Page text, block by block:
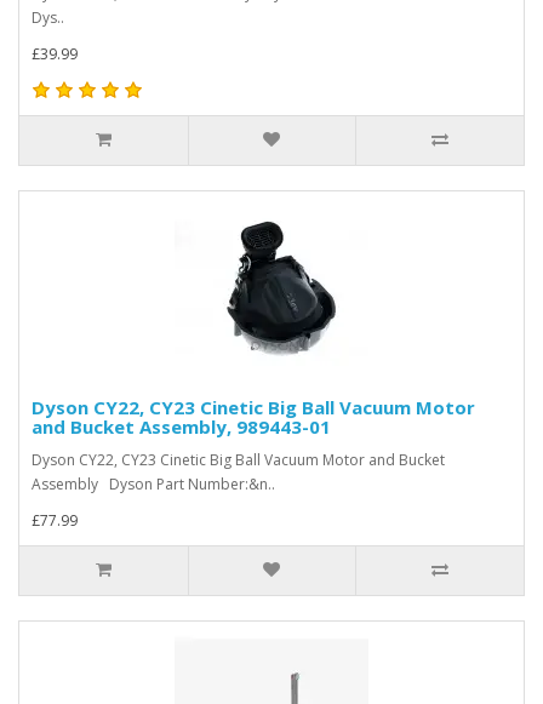
Dys..
£39.99
Dyson CY22, CY23 Cinetic Big Ball Vacuum Motor
and Bucket Assembly, 989443-01
Dyson CY22, CY23 Cinetic Big Ball Vacuum Motor and Bucket
Assembly Dyson Part Number:&n..
£77.99